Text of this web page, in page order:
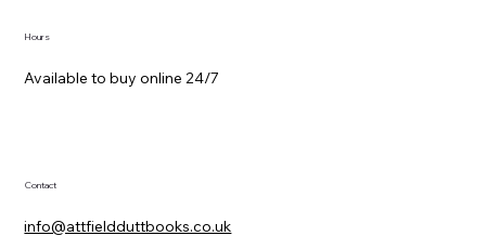
Hours
Available to buy online 24/7
Contact
info@attfieldduttbooks.co.uk